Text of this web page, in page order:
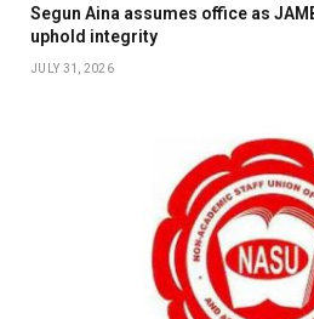
Segun Aina assumes office as
uphold integrity
JULY 31, 2026